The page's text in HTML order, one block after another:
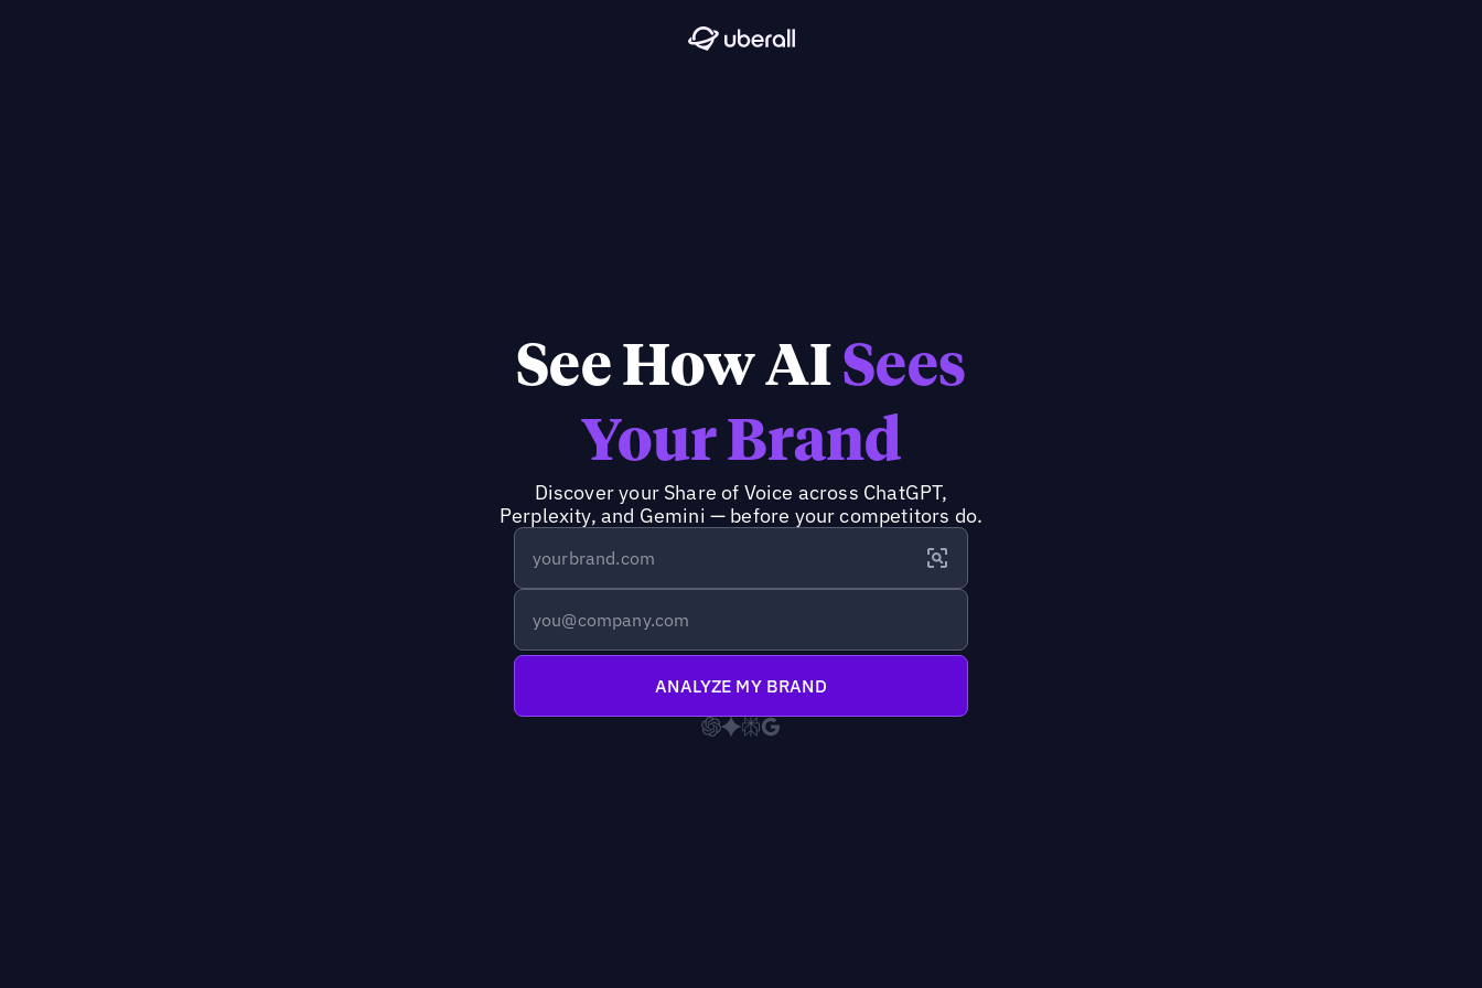
See How AI Sees
Your Brand
Discover your Share of Voice across ChatGPT,
Perplexity, and Gemini — before your competitors do.
ANALYZE MY BRAND